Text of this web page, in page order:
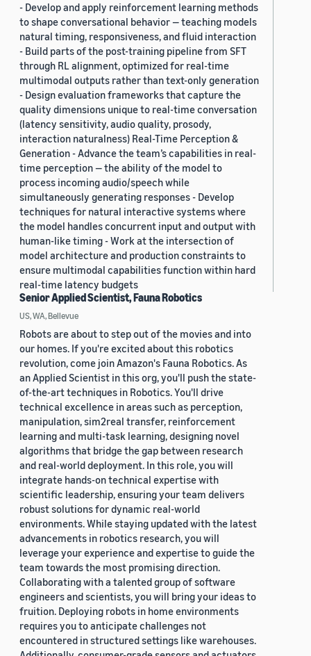
- Develop and apply reinforcement learning methods
to shape conversational behavior — teaching models
natural timing, responsiveness, and fluid interaction
- Build parts of the post-training pipeline from SFT
through RL alignment, optimized for real-time
multimodal outputs rather than text-only generation
- Design evaluation frameworks that capture the
quality dimensions unique to real-time conversation
(latency sensitivity, audio quality, prosody,
interaction naturalness) Real-Time Perception &
Generation - Advance the team’s capabilities in real-
time perception — the ability of the model to
process incoming audio/speech while
simultaneously generating responses - Develop
techniques for natural interactive systems where
the model handles concurrent input and output with
human-like timing - Work at the intersection of
model architecture and production constraints to
ensure multimodal capabilities function within hard
real-time latency budgets
Senior Applied Scientist, Fauna Robotics
US, WA, Bellevue
Robots are about to step out of the movies and into
our homes. If you're excited about this robotics
revolution, come join Amazon's Fauna Robotics. As
an Applied Scientist in this org, you'll push the state-
of-the-art techniques in Robotics. You'll drive
technical excellence in areas such as perception,
manipulation, sim2real transfer, reinforcement
learning and multi-task learning, designing novel
algorithms that bridge the gap between research
and real-world deployment. In this role, you will
integrate hands-on technical expertise with
scientific leadership, ensuring your team delivers
robust solutions for dynamic real-world
environments. While staying updated with the latest
advancements in robotics research, you will
leverage your experience and expertise to guide the
team towards the most promising direction.
Collaborating with a talented group of software
engineers and scientists, you will bring your ideas to
fruition. Deploying robots in home environments
requires you to anticipate challenges not
encountered in structured settings like warehouses.